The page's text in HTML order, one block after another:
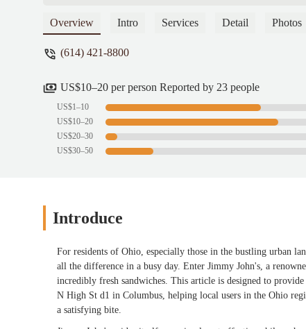
Overview Intro Services Detail Photos
(614) 421-8800
US$10–20 per person Reported by 23 people
US$1–10
US$10–20
US$20–30
US$30–50
Introduce
For residents of Ohio, especially those in the bustling urban
all the difference in a busy day. Enter Jimmy John's, a
incredibly fresh sandwiches. This article is designed to
N High St d1 in Columbus, helping local users in the Ohio
a satisfying bite.